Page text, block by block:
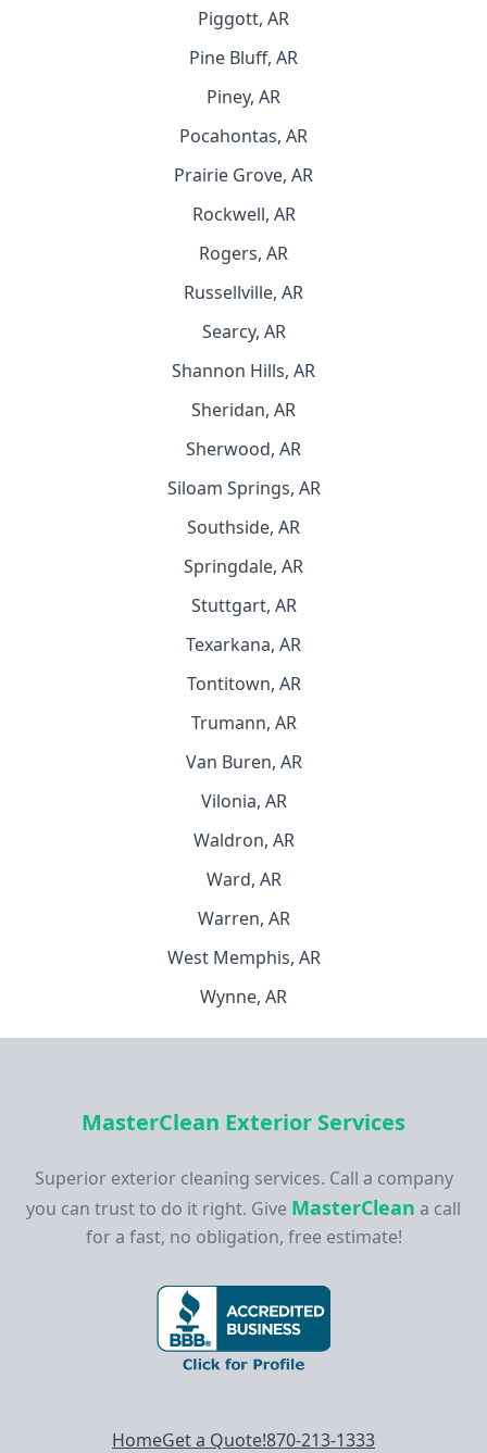
Piggott, AR
Pine Bluff, AR
Piney, AR
Pocahontas, AR
Prairie Grove, AR
Rockwell, AR
Rogers, AR
Russellville, AR
Searcy, AR
Shannon Hills, AR
Sheridan, AR
Sherwood, AR
Siloam Springs, AR
Southside, AR
Springdale, AR
Stuttgart, AR
Texarkana, AR
Tontitown, AR
Trumann, AR
Van Buren, AR
Vilonia, AR
Waldron, AR
Ward, AR
Warren, AR
West Memphis, AR
Wynne, AR
MasterClean Exterior Services
Superior exterior cleaning services. Call a company
you can trust to do it right. Give MasterClean a call
for a fast, no obligation, free estimate!
Footer navigation
HomeGet a Quote!870-213-1333